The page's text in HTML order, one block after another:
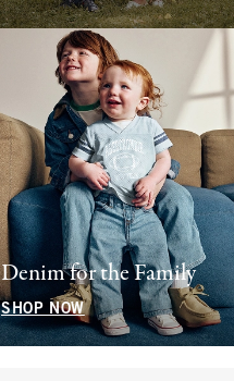
Denim for the Family
SHOP NOW